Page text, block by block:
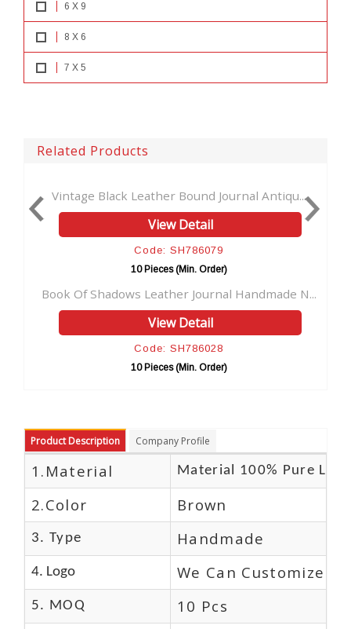
6 X 9
8 X 6
7 X 5
Related Products
Black Leather Bound Journal Antiqu...
Code: SH786079
10 Pieces (Min. Order)
Vintage
Shadows Leather Journal Handmade N...
Code: SH786028
10 Pieces (Min. Order)
Soft Leather
Product Description Company Profile
1.Material Material 100% Pure
2.Color Brown
3. Type Handmade
4. Logo We Can Customize
5. MOQ 10 Pcs